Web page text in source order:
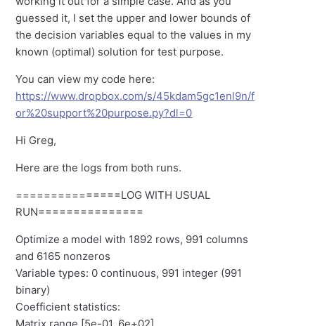
guessed it, I set the upper and lower bounds of
the decision variables equal to the values in my
known (optimal) solution for test purpose.
You can view my code here:
https://www.dropbox.com/s/45kdam5gc1enl9n/f
or%20support%20purpose.py?dl=0
Hi Greg,
Here are the logs from both runs.
===============LOG WITH USUAL
RUN===============
Optimize a model with 1892 rows, 991 columns
and 6165 nonzeros
Variable types: 0 continuous, 991 integer (991
binary)
Coefficient statistics: